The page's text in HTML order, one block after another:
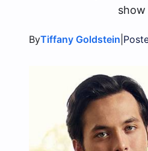
show
ByTiffany Goldstein